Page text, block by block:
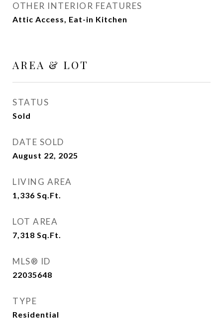
OTHER INTERIOR FEATURES
Attic Access, Eat-in Kitchen
AREA & LOT
STATUS
Sold
DATE SOLD
August 22, 2025
LIVING AREA
1,336 Sq.Ft.
LOT AREA
7,318 Sq.Ft.
MLS® ID
22035648
TYPE
Residential